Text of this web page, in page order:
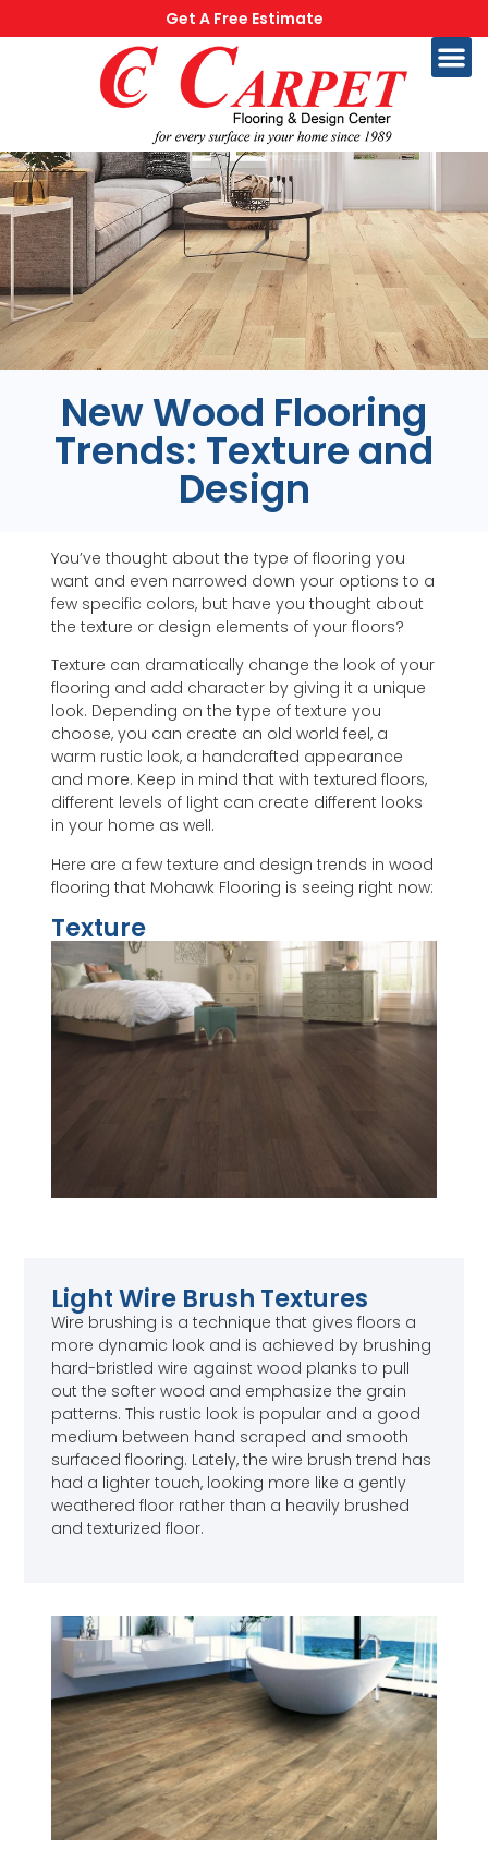
Get A Free Estimate
New Wood Flooring
Trends: Texture and
Design
You’ve thought about the type of flooring you
want and even narrowed down your options to a
few specific colors, but have you thought about
the texture or design elements of your floors?
Texture can dramatically change the look of your
flooring and add character by giving it a unique
look. Depending on the type of texture you
choose, you can create an old world feel, a
warm rustic look, a handcrafted appearance
and more. Keep in mind that with textured floors,
different levels of light can create different looks
in your home as well.
Here are a few texture and design trends in wood
flooring that Mohawk Flooring is seeing right now:
Texture
Light Wire Brush Textures
Wire brushing is a technique that gives floors a
more dynamic look and is achieved by brushing
hard-bristled wire against wood planks to pull
out the softer wood and emphasize the grain
patterns. This rustic look is popular and a good
medium between hand scraped and smooth
surfaced flooring. Lately, the wire brush trend has
had a lighter touch, looking more like a gently
weathered floor rather than a heavily brushed
and texturized floor.